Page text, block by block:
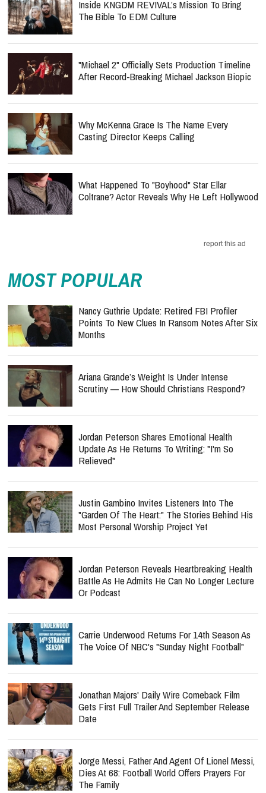
Inside KNGDM REVIVAL’s Mission To Bring
The Bible To EDM Culture
"Michael 2" Officially Sets Production Timeline
After Record-Breaking Michael Jackson Biopic
Why McKenna Grace Is The Name Every
Casting Director Keeps Calling
What Happened To "Boyhood" Star Ellar
Coltrane? Actor Reveals Why He Left Hollywood
report this ad
MOST POPULAR
Nancy Guthrie Update: Retired FBI Profiler
Points To New Clues In Ransom Notes After Six
Months
Ariana Grande’s Weight Is Under Intense
Scrutiny — How Should Christians Respond?
Jordan Peterson Shares Emotional Health
Update As He Returns To Writing: "I'm So
Relieved"
Justin Gambino Invites Listeners Into The
"Garden Of The Heart:" The Stories Behind His
Most Personal Worship Project Yet
Jordan Peterson Reveals Heartbreaking Health
Battle As He Admits He Can No Longer Lecture
Or Podcast
Carrie Underwood Returns For 14th Season As
The Voice Of NBC's "Sunday Night Football"
Jonathan Majors' Daily Wire Comeback Film
Gets First Full Trailer And September Release
Date
Jorge Messi, Father And Agent Of Lionel Messi,
Dies At 68: Football World Offers Prayers For
The Family